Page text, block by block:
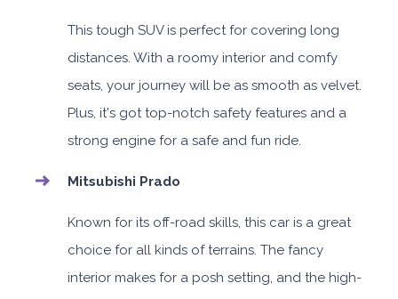
This tough SUV is perfect for covering long
distances. With a roomy interior and comfy
seats, your journey will be as smooth as velvet.
Plus, it's got top-notch safety features and a
strong engine for a safe and fun ride.
Mitsubishi Prado
Known for its off-road skills, this car is a great
choice for all kinds of terrains. The fancy
interior makes for a posh setting, and the high-